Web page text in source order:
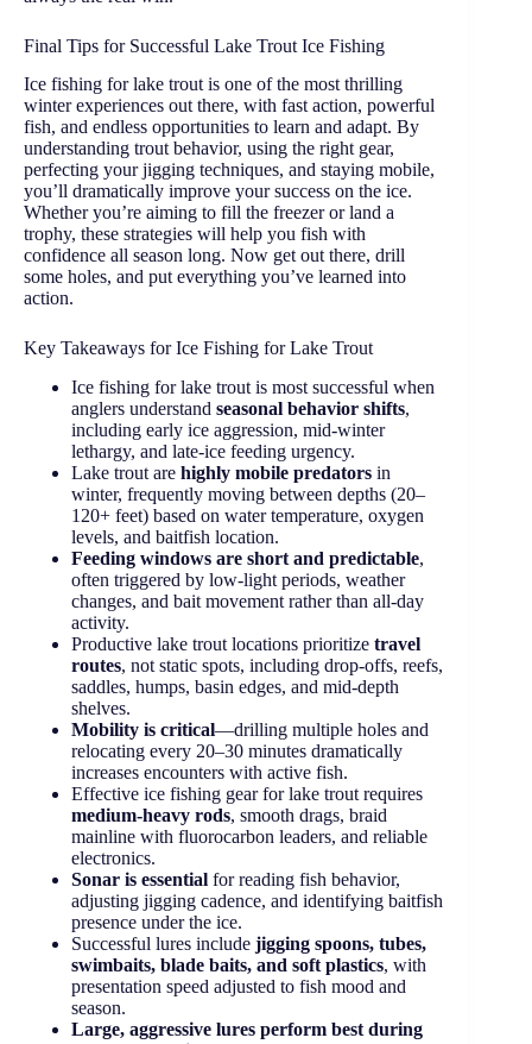
Final Tips for Successful Lake Trout Ice Fishing
Ice fishing for lake trout is one of the most thrilling
winter experiences out there, with fast action, powerful
fish, and endless opportunities to learn and adapt. By
understanding trout behavior, using the right gear,
perfecting your jigging techniques, and staying mobile,
you’ll dramatically improve your success on the ice.
Whether you’re aiming to fill the freezer or land a
trophy, these strategies will help you fish with
confidence all season long. Now get out there, drill
some holes, and put everything you’ve learned into
action.
Key Takeaways for Ice Fishing for Lake Trout
Ice fishing for lake trout is most successful when
anglers understand seasonal behavior shifts,
including early ice aggression, mid-winter
lethargy, and late-ice feeding urgency.
Lake trout are highly mobile predators in
winter, frequently moving between depths (20–
120+ feet) based on water temperature, oxygen
levels, and baitfish location.
Feeding windows are short and predictable,
often triggered by low-light periods, weather
changes, and bait movement rather than all-day
activity.
Productive lake trout locations prioritize travel
routes, not static spots, including drop-offs, reefs,
saddles, humps, basin edges, and mid-depth
shelves.
Mobility is critical—drilling multiple holes and
relocating every 20–30 minutes dramatically
increases encounters with active fish.
Effective ice fishing gear for lake trout requires
medium-heavy rods, smooth drags, braid
mainline with fluorocarbon leaders, and reliable
electronics.
Sonar is essential for reading fish behavior,
adjusting jigging cadence, and identifying baitfish
presence under the ice.
Successful lures include jigging spoons, tubes,
swimbaits, blade baits, and soft plastics, with
presentation speed adjusted to fish mood and
season.
Large, aggressive lures perform best during